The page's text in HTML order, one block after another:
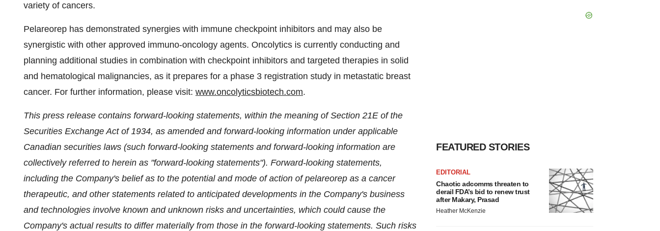
variety of cancers.
Pelareorep has demonstrated synergies with immune checkpoint inhibitors and may also be
synergistic with other approved immuno-oncology agents. Oncolytics is currently conducting and
planning additional studies in combination with checkpoint inhibitors and targeted therapies in solid
and hematological malignancies, as it prepares for a phase 3 registration study in metastatic breast
cancer. For further information, please visit: www.oncolyticsbiotech.com.
This press release contains forward-looking statements, within the meaning of Section 21E of the
Securities Exchange Act of 1934, as amended and forward-looking information under applicable
Canadian securities laws (such forward-looking statements and forward-looking information are
collectively referred to herein as "forward-looking statements"). Forward-looking statements,
including the Company's belief as to the potential and mode of action of pelareorep as a cancer
therapeutic, and other statements related to anticipated developments in the Company's business
and technologies involve known and unknown risks and uncertainties, which could cause the
Company's actual results to differ materially from those in the forward-looking statements. Such risks
FEATURED STORIES
EDITORIAL
Chaotic adcomms threaten to
derail FDA’s bid to renew trust
after Makary, Prasad
Heather McKenzie